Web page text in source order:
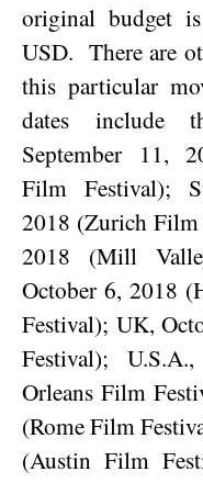
original budget
USD. There are
this particular
dates include
September 11,
Film Festival);
2018 (Zurich Film
2018 (Mill
October 6, 2018
Festival); UK,
Festival);
Orleans Film
(Rome Film
(Austin Film